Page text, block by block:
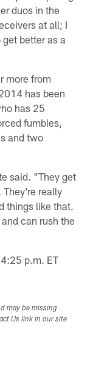
duos in the
at all; I
better as a
more from
has been
has 25
fumbles,
and two
said. "They get
They're really
things like that.
can rush the
p.m. ET
may be missing
Us link in our site